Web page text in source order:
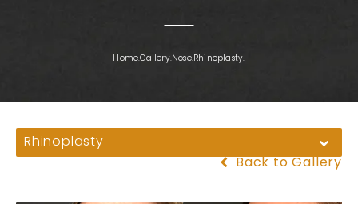
Home.Gallery.Nose.Rhinoplasty.
Rhinoplasty
Back to Gallery